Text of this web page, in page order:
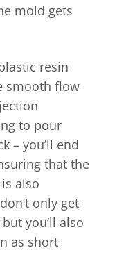
mold gets
resin
smooth flow
to pour
– you’ll end
that the
also
only get
you’ll also
as short